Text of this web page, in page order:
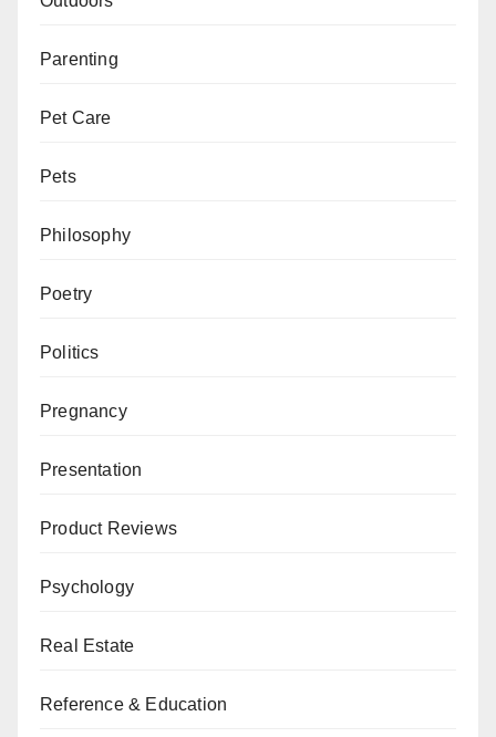
Parenting
Pet Care
Pets
Philosophy
Poetry
Politics
Pregnancy
Presentation
Product Reviews
Psychology
Real Estate
Reference & Education